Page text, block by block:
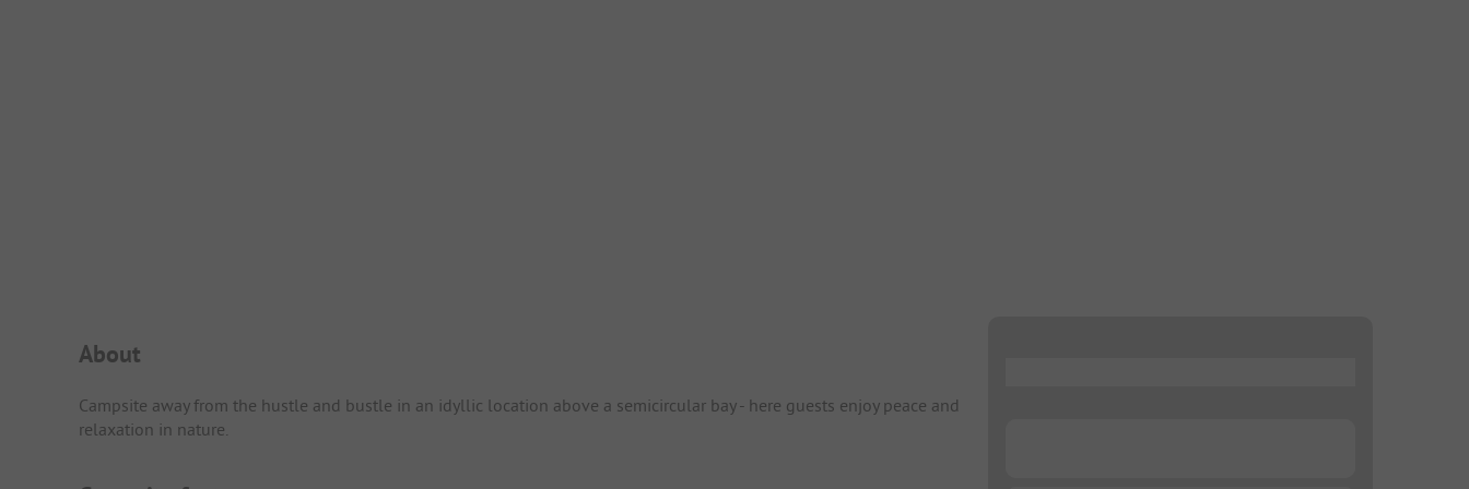
Campsite Intro
About
Campsite away from the hustle and bustle in an idyllic location above a semicircular bay - here guests enjoy peace and
relaxation in nature.